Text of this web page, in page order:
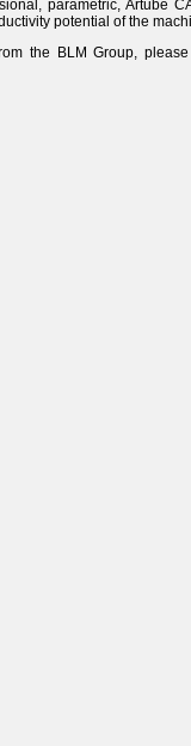
parametric, Artube
potential of the
the BLM Group,